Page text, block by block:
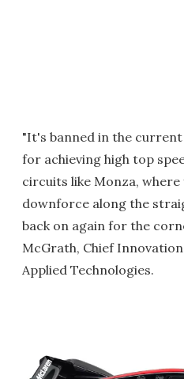
"It's banned in the
for achieving high top
circuits like Monza,
downforce along the
back on again for the
McGrath, Chief
Applied Technologies.